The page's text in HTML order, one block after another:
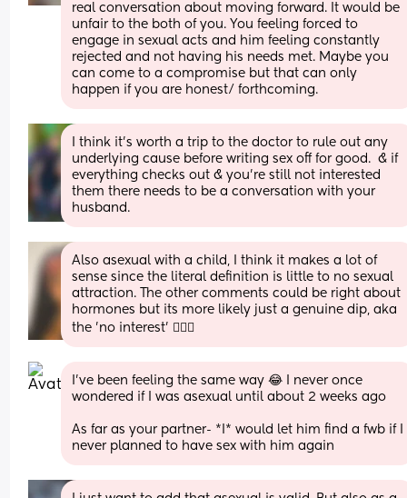
real conversation about moving forward. It would be
unfair to the both of you. You feeling forced to
engage in sexual acts and him feeling constantly
rejected and not having his needs met. Maybe you
can come to a compromise but that can only
happen if you are honest/ forthcoming.
I think it's worth a trip to the doctor to rule out any
underlying cause before writing sex off for good.  & if
everything checks out & you're still not interested
them there needs to be a conversation with your
husband.
Also asexual with a child, I think it makes a lot of
sense since the literal definition is little to no sexual
attraction. The other comments could be right about
hormones but its more likely just a genuine dip, aka
the 'no interest' 🤷🏻‍♀️
I’ve been feeling the same way 😂 I never once
wondered if I was asexual until about 2 weeks ago
As far as your partner- *I* would let him find a fwb if I
never planned to have sex with him again